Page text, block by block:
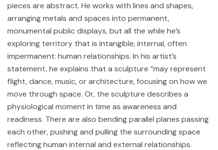
pieces are abstract. He works with lines and shapes,
arranging metals and spaces into permanent,
monumental public displays, but all the while he’s
exploring territory that is intangible, internal, often
impermanent: human relationships. In his artist’s
statement, he explains that a sculpture “may represent
flight, dance, music, or architecture, focusing on how we
move through space. Or, the sculpture describes a
physiological moment in time as awareness and
readiness. There are also bending parallel planes passing
each other, pushing and pulling the surrounding space
reflecting human internal and external relationships.